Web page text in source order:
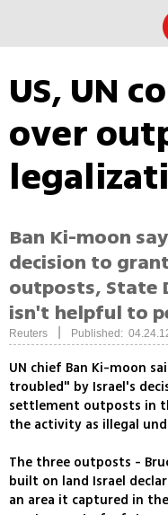
US, UN
over
Ban Ki-moon
decision to
outposts, State
isn't helpful to
Reuters Published:
UN chief Ban Ki-moon
troubled" by Israel's
settlement outposts in
the activity as illegal
The three outposts -
built on land Israel
an area it captured in the